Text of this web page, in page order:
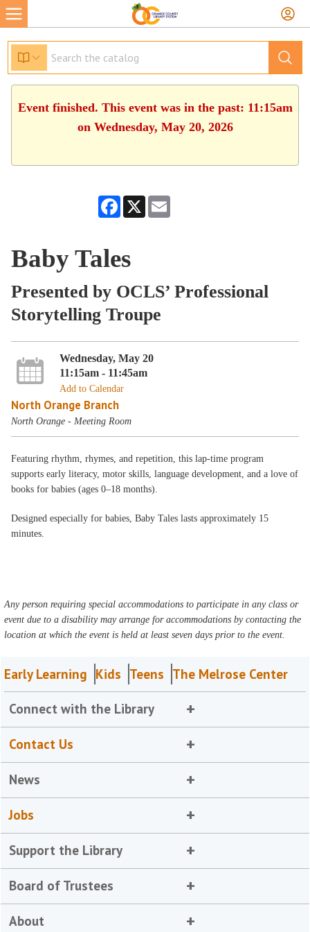
Event finished. This event was in the past: 11:15am
on Wednesday, May 20, 2026
Facebook
X
Baby Tales
Presented by OCLS’ Professional
Storytelling Troupe
Wednesday, May 20
11:15am - 11:45am
Add to Calendar
North Orange Branch
North Orange - Meeting Room
Featuring rhythm, rhymes, and repetition, this lap-time program
supports early literacy, motor skills, language development, and a love of
books for babies (ages 0–18 months).
Designed especially for babies, Baby Tales lasts approximately 15
minutes.
Any person requiring special accommodations to participate in any class or
event due to a disability may arrange for accommodations by contacting the
location at which the event is held at least seven days prior to the event.
Early Learning Kids Teens The Melrose Center
Connect with the Library
Contact Us
News
Jobs
Support the Library
Board of Trustees
About